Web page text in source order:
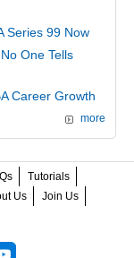
Series 99 Now
One Tells
Career Growth
more
Tutorials
Us
Join Us